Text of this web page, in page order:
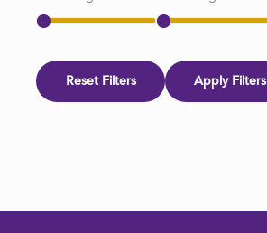
Reset Filters Apply Filters